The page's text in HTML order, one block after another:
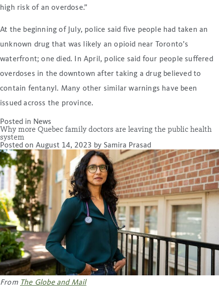
high risk of an overdose.”
At the beginning of July, police said five people had taken an
unknown drug that was likely an opioid near Toronto’s
waterfront; one died. In April, police said four people suffered
overdoses in the downtown after taking a drug believed to
contain fentanyl. Many other similar warnings have been
issued across the province.
Posted in News
Why more Quebec family doctors are leaving the public health
system
Posted on August 14, 2023 by Samira Prasad
From The Globe and Mail